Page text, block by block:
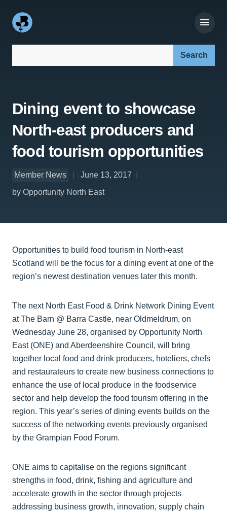
Dining event to showcase
North-east producers and
food tourism opportunities
Member News
June 13, 2017
by Opportunity North East
Opportunities to build food tourism in North-east
Scotland will be the focus for a dining event at one of the
region’s newest destination venues later this month.
The next North East Food & Drink Network Dining Event
at The Barn @ Barra Castle, near Oldmeldrum, on
Wednesday June 28, organised by Opportunity North
East (ONE) and Aberdeenshire Council, will bring
together local food and drink producers, hoteliers, chefs
and restaurateurs to create new business connections to
enhance the use of local produce in the foodservice
sector and help develop the food tourism offering in the
region. This year’s series of dining events builds on the
success of the networking events previously organised
by the Grampian Food Forum.
ONE aims to capitalise on the regions significant
strengths in food, drink, fishing and agriculture and
accelerate growth in the sector through projects
addressing business growth, innovation, supply chain